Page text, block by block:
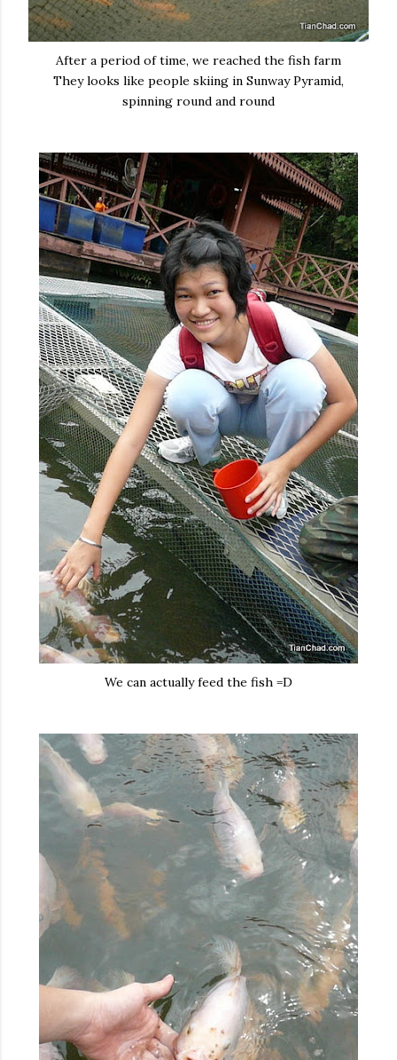
After a period of time, we reached the fish farm
They looks like people skiing in Sunway Pyramid,
spinning round and round
We can actually feed the fish =D